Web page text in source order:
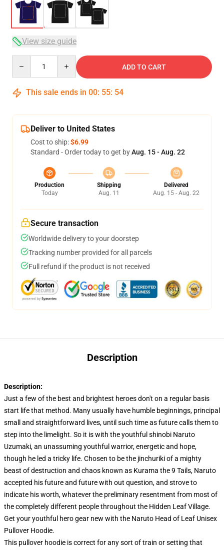
View size guide
ADD TO CART
This sale ends in 00: 55: 53
Deliver to United States
Cost to ship:$6.99
Standard - Order today to get byAug. 15 - Aug. 22
Production
Today
Shipping
Aug. 11
Delivered
Aug. 15 - Aug. 22
Secure transaction
Worldwide delivery to your doorstep
Tracking number provided for all parcels
Full refund if the product is not received
Description
Description:
Just a few of the best and brightest heroes don't on a regular basis
start life that method. Many usually have humble beginnings, principal
small and straightforward lives, until such time as future calls them to
step into the limelight. So it is with the youthful shinobi Naruto
Uzumaki, an unassuming youthful warrior, energetic and hope,
though he led a tricky life. Chosen to be the jinchuriki of a mighty
beast of destruction and chaos known as Kurama the 9 Tails, Naruto
accepted his future and future with out question, and strove to
indicate his worth, whatever the preliminary resentment from most of
the completely different people throughout the Hidden Leaf Village.
Get your youthful hero gear new with the Naruto Head of Leaf Unisex
Pullover Hoodie.
This pullover hoodie is correct for any sort of train or setting that